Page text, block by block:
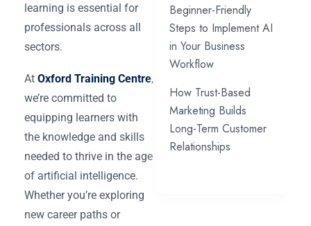
learning is essential for
professionals across all
sectors.
At Oxford Training Centre,
we’re committed to
equipping learners with
the knowledge and skills
needed to thrive in the age
of artificial intelligence.
Whether you’re exploring
new career paths or
Beginner-Friendly
Steps to Implement AI
in Your Business
Workflow
How Trust-Based
Marketing Builds
Long-Term Customer
Relationships